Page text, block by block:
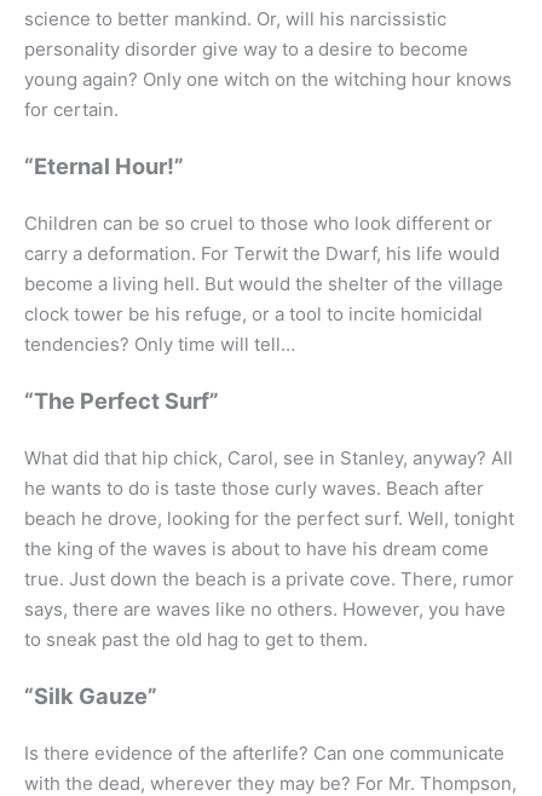
science to better mankind. Or, will his narcissistic
personality disorder give way to a desire to become
young again? Only one witch on the witching hour knows
for certain.
“Eternal Hour!”
Children can be so cruel to those who look different or
carry a deformation. For Terwit the Dwarf, his life would
become a living hell. But would the shelter of the village
clock tower be his refuge, or a tool to incite homicidal
tendencies? Only time will tell…
“The Perfect Surf”
What did that hip chick, Carol, see in Stanley, anyway? All
he wants to do is taste those curly waves. Beach after
beach he drove, looking for the perfect surf. Well, tonight
the king of the waves is about to have his dream come
true. Just down the beach is a private cove. There, rumor
says, there are waves like no others. However, you have
to sneak past the old hag to get to them.
“Silk Gauze”
Is there evidence of the afterlife? Can one communicate
with the dead, wherever they may be? For Mr. Thompson,